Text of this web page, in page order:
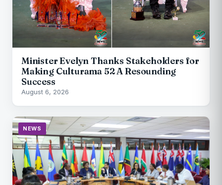
Minister Evelyn Thanks Stakeholders for
Making Culturama 52 A Resounding
Success
August 6, 2026
NEWS